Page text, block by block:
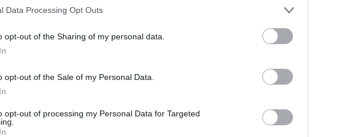
Data Processing Opt Outs
opt-out of the Sharing of my personal data.
opt-out of the Sale of my Personal Data.
opt-out of processing my Personal Data for Targeted